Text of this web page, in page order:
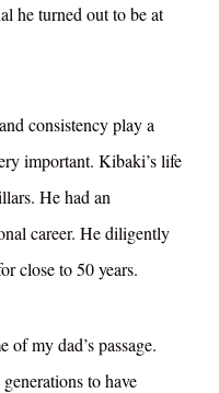
he turned out to be at
consistency play a
important. Kibaki’s life
He had an
career. He diligently
close to 50 years.
of my dad’s passage.
to have